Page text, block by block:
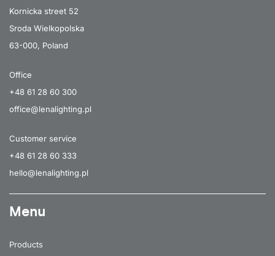
Kornicka street 52
Sroda Wielkopolska
63-000, Poland
Office
+48 61 28 60 300
office@lenalighting.pl
Customer service
+48 61 28 60 333
hello@lenalighting.pl
Menu
Products